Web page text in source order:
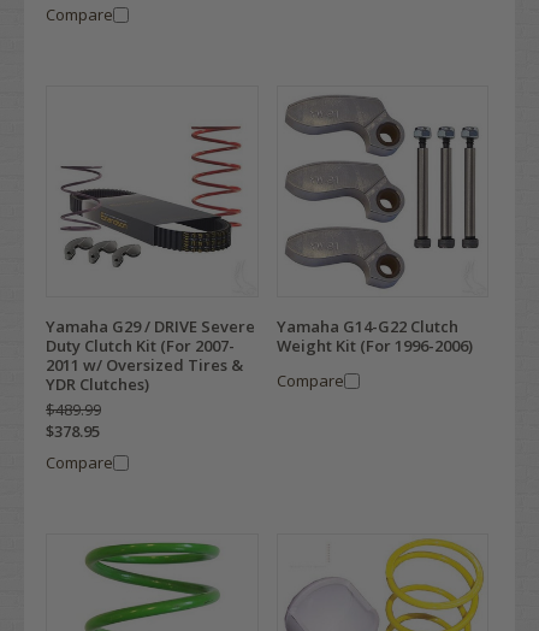
Compare
Yamaha G29 / DRIVE Severe
Duty Clutch Kit (For 2007-
2011 w/ Oversized Tires &
YDR Clutches)
$489.99
$378.95
Compare
Yamaha G14-G22 Clutch
Weight Kit (For 1996-2006)
Compare